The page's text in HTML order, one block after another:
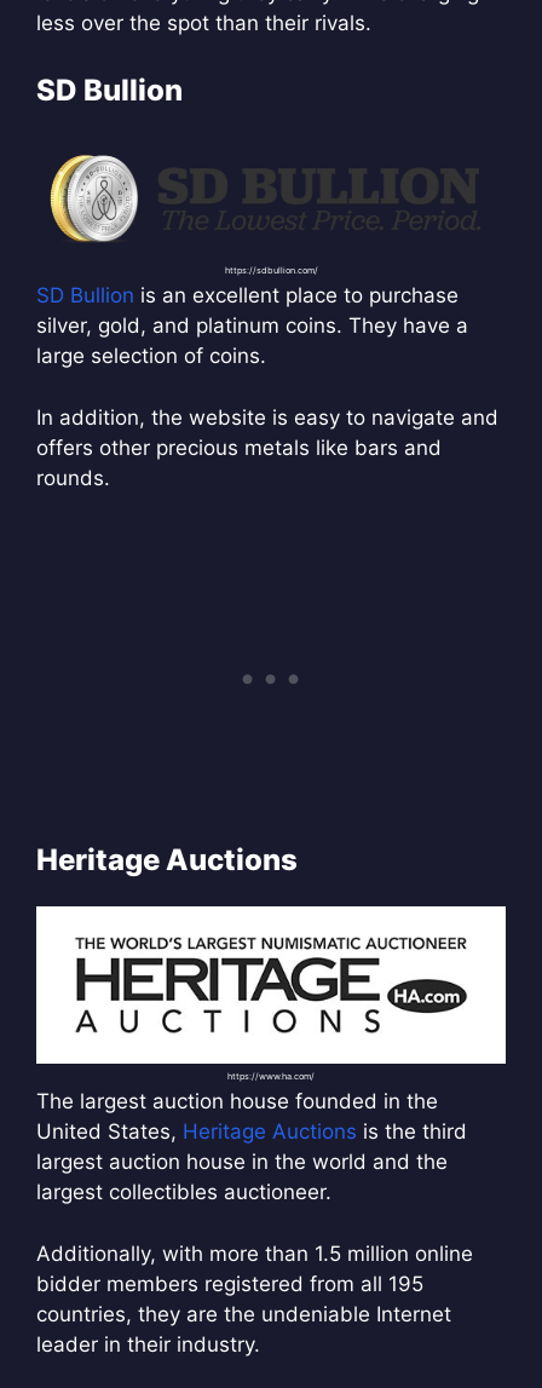
less over the spot than their rivals.
SD Bullion
https://sdbullion.com/
SD Bullion is an excellent place to purchase
silver, gold, and platinum coins. They have a
large selection of coins.
In addition, the website is easy to navigate and
offers other precious metals like bars and
rounds.
Heritage Auctions
https://www.ha.com/
The largest auction house founded in the
United States, Heritage Auctions is the third
largest auction house in the world and the
largest collectibles auctioneer.
Additionally, with more than 1.5 million online
bidder members registered from all 195
countries, they are the undeniable Internet
leader in their industry.